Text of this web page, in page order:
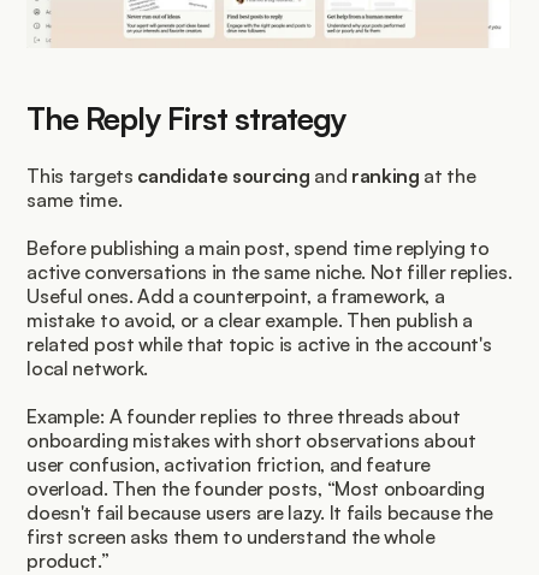
The Reply First strategy
This targets candidate sourcing and ranking at the
same time.
Before publishing a main post, spend time replying to
active conversations in the same niche. Not filler replies.
Useful ones. Add a counterpoint, a framework, a
mistake to avoid, or a clear example. Then publish a
related post while that topic is active in the account's
local network.
Example: A founder replies to three threads about
onboarding mistakes with short observations about
user confusion, activation friction, and feature
overload. Then the founder posts, “Most onboarding
doesn't fail because users are lazy. It fails because the
first screen asks them to understand the whole
product.”